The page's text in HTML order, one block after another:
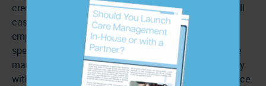
credential. This certification is not a requirement for all
case management positions but is often preferred by
employers. In some areas, there may also be state-
specific regulations or licensure requirements for case
managers. Professionals must be aware of and comply
with any regional regulations that apply to their practice.